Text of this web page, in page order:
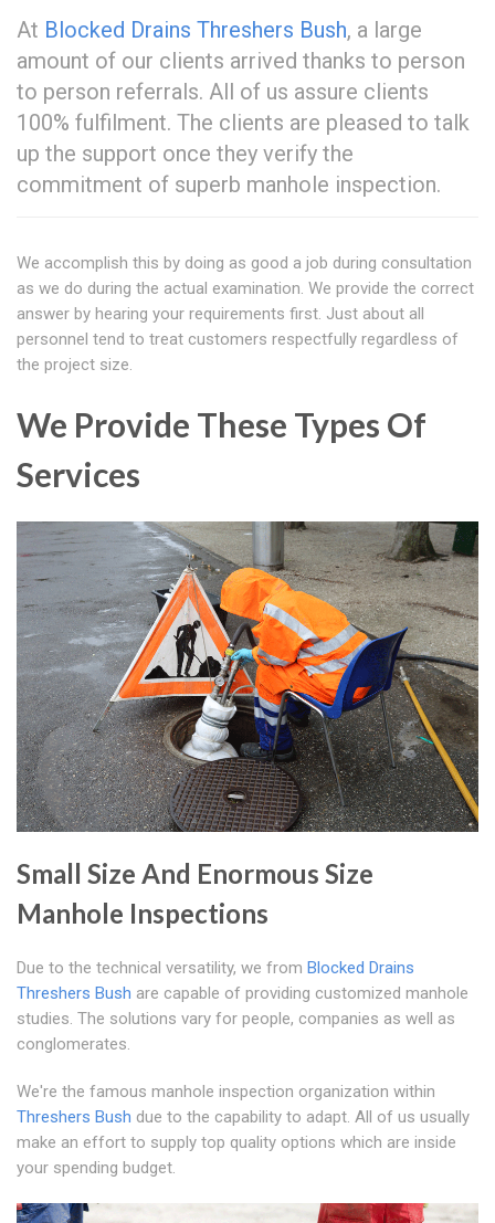
At Blocked Drains Threshers Bush, a large
amount of our clients arrived thanks to person
to person referrals. All of us assure clients
100% fulfilment. The clients are pleased to talk
up the support once they verify the
commitment of superb manhole inspection.
We accomplish this by doing as good a job during consultation
as we do during the actual examination. We provide the correct
answer by hearing your requirements first. Just about all
personnel tend to treat customers respectfully regardless of
the project size.
We Provide These Types Of
Services
Small Size And Enormous Size
Manhole Inspections
Due to the technical versatility, we from Blocked Drains
Threshers Bush are capable of providing customized manhole
studies. The solutions vary for people, companies as well as
conglomerates.
We're the famous manhole inspection organization within
Threshers Bush due to the capability to adapt. All of us usually
make an effort to supply top quality options which are inside
your spending budget.